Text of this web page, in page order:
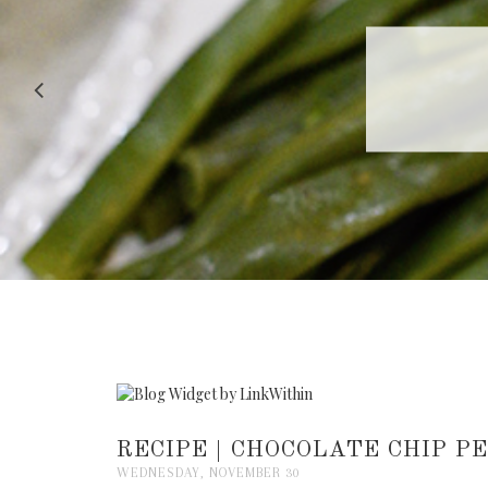
RECIPE
RECIPE | CHOCOLATE CHIP
WEDNESDAY, NOVEMBER 30